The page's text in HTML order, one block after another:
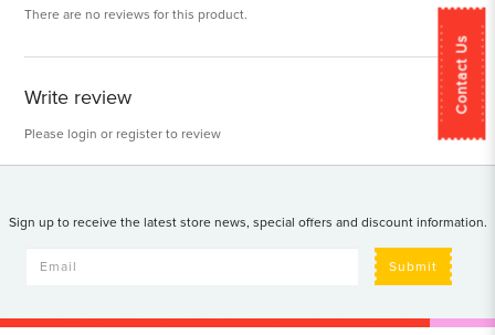
Contact Us
There are no reviews for this product.
Write review
Please login or register to review
Sign up to receive the latest store news, special offers and discount information.
Submit